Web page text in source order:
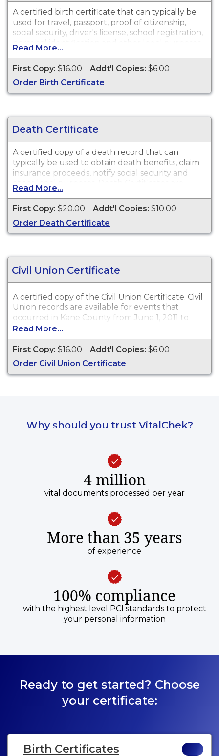
A certified birth certificate that can typically be
used for travel, passport, proof of citizenship,
social security, driver's license, school registration,
personal identification and other legal purposes.
Birth Certificates are available for events that
occurred in Kane County from 1877 to present.
Read More...
First Copy: $16.00 Addt'l Copies: $6.00
Order Birth Certificate
Death Certificate
A certified copy of a death record that can
typically be used to obtain death benefits, claim
insurance proceeds, notify social security and
other legal purposes. Death Certificates are
available for events that occurred in Kane
County from 1878 to present.
Read More...
First Copy: $20.00 Addt'l Copies: $10.00
Order Death Certificate
Civil Union Certificate
A certified copy of the Civil Union Certificate. Civil
Union records are available for events that
occurred in Kane County from June 1, 2011 to
present.
Read More...
First Copy: $16.00 Addt'l Copies: $6.00
Order Civil Union Certificate
Why should you trust VitalChek?
4 million
vital documents processed per year
More than 35 years
of experience
100% compliance
with the highest level PCI standards to protect
your personal information
Ready to get started? Choose
your certificate:
Birth Certificates